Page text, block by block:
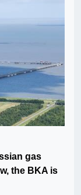
gas
the BKA is